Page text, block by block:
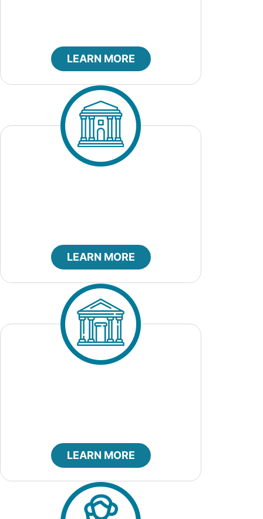
LEARN MORE
LEARN MORE
LEARN MORE